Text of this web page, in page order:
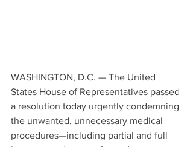
WASHINGTON, D.C. — The United
States House of Representatives passed
a resolution today urgently condemning
the unwanted, unnecessary medical
procedures—including partial and full